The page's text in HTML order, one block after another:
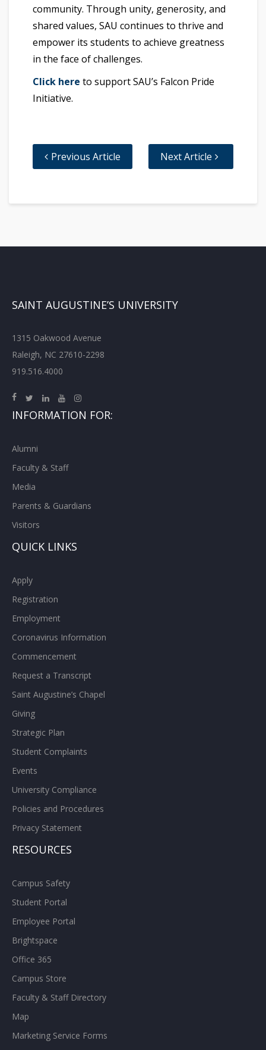
community. Through unity, generosity, and
shared values, SAU continues to thrive and
empower its students to achieve greatness
in the face of challenges.
Click here to support SAU’s Falcon Pride
Initiative.
Previous Article Next Article
SAINT AUGUSTINE’S UNIVERSITY
1315 Oakwood Avenue
Raleigh, NC 27610-2298
919.516.4000
INFORMATION FOR:
Alumni
Faculty & Staff
Media
Parents & Guardians
Visitors
QUICK LINKS
Apply
Registration
Employment
Coronavirus Information
Commencement
Request a Transcript
Saint Augustine’s Chapel
Giving
Strategic Plan
Student Complaints
Events
University Compliance
Policies and Procedures
Privacy Statement
RESOURCES
Campus Safety
Student Portal
Employee Portal
Brightspace
Office 365
Campus Store
Faculty & Staff Directory
Map
Marketing Service Forms